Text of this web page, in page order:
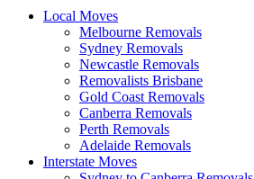
Local Moves
Melbourne Removals
Sydney Removals
Newcastle Removals
Removalists Brisbane
Gold Coast Removals
Canberra Removals
Perth Removals
Adelaide Removals
Interstate Moves